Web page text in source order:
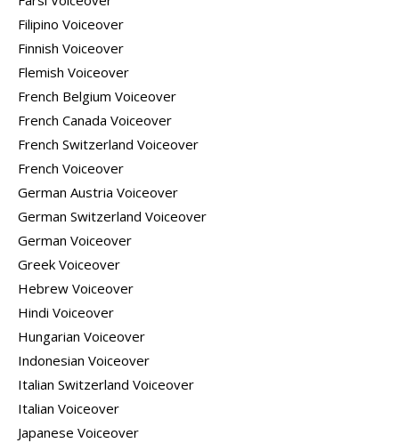
Filipino Voiceover
Finnish Voiceover
Flemish Voiceover
French Belgium Voiceover
French Canada Voiceover
French Switzerland Voiceover
French Voiceover
German Austria Voiceover
German Switzerland Voiceover
German Voiceover
Greek Voiceover
Hebrew Voiceover
Hindi Voiceover
Hungarian Voiceover
Indonesian Voiceover
Italian Switzerland Voiceover
Italian Voiceover
Japanese Voiceover